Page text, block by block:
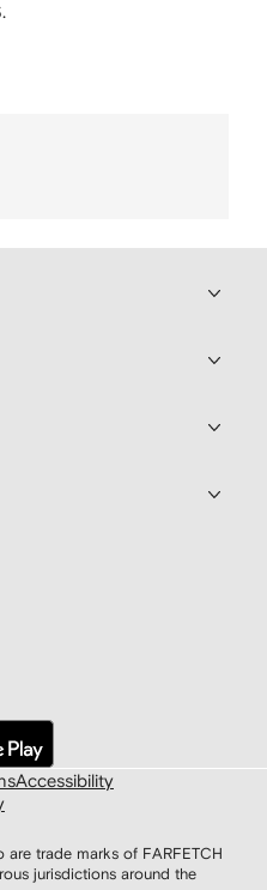
Accessibility
are trade marks of FARFETCH
jurisdictions around the